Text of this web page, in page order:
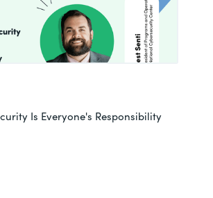
Is Everyone's Responsibility